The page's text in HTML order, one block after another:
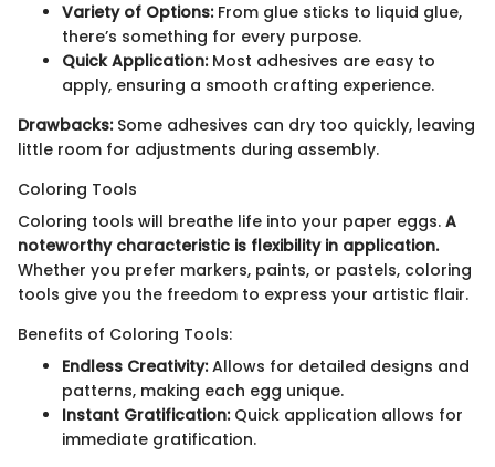
Variety of Options:From glue sticks to liquid glue,
there’s something for every purpose.
Quick Application:Most adhesives are easy to
apply, ensuring a smooth crafting experience.
Drawbacks:Some adhesives can dry too quickly, leaving
little room for adjustments during assembly.
Coloring Tools
Coloring tools will breathe life into your paper eggs. A
noteworthy characteristic is flexibility in application.
Whether you prefer markers, paints, or pastels, coloring
tools give you the freedom to express your artistic flair.
Benefits of Coloring Tools:
Endless Creativity:Allows for detailed designs and
patterns, making each egg unique.
Instant Gratification:Quick application allows for
immediate gratification.